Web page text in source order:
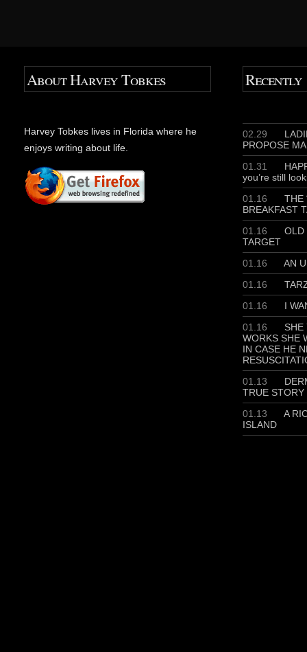
About Harvey Tobkes
Harvey Tobkes lives in Florida where he
enjoys writing about life.
Recently
02.29
PROPOSE
01.31
you’re still
01.16
THE
BREAKFAST
01.16
OLD
TARGET
01.16
AN
01.16
01.16
I
01.16
SHE
WORKS SHE
IN CASE HE
01.13
TRUE STORY
01.13
A
ISLAND